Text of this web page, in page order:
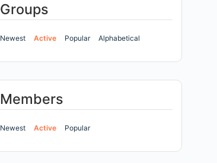
Groups
Newest Active Popular Alphabetical
Members
Newest Active Popular